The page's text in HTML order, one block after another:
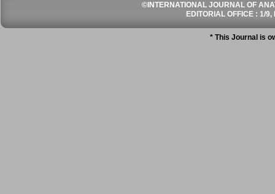
©INTERNATIONAL JOURNAL OF
EDITORIAL OFFICE : 1/
* This Journal is